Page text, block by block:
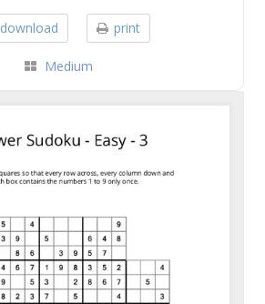
download print
Medium